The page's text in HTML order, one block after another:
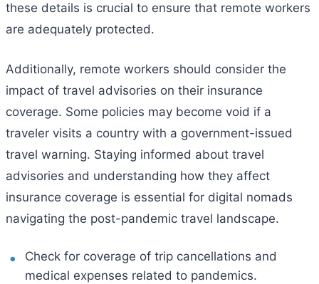
these details is crucial to ensure that remote workers
are adequately protected.
Additionally, remote workers should consider the
impact of travel advisories on their insurance
coverage. Some policies may become void if a
traveler visits a country with a government-issued
travel warning. Staying informed about travel
advisories and understanding how they affect
insurance coverage is essential for digital nomads
navigating the post-pandemic travel landscape.
Check for coverage of trip cancellations and
medical expenses related to pandemics.